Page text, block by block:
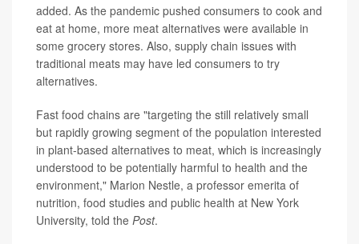
added. As the pandemic pushed consumers to cook and
eat at home, more meat alternatives were available in
some grocery stores. Also, supply chain issues with
traditional meats may have led consumers to try
alternatives.
Fast food chains are "targeting the still relatively small
but rapidly growing segment of the population interested
in plant-based alternatives to meat, which is increasingly
understood to be potentially harmful to health and the
environment," Marion Nestle, a professor emerita of
nutrition, food studies and public health at New York
University, told the Post.